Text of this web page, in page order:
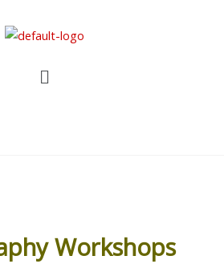
Menu
Workshops